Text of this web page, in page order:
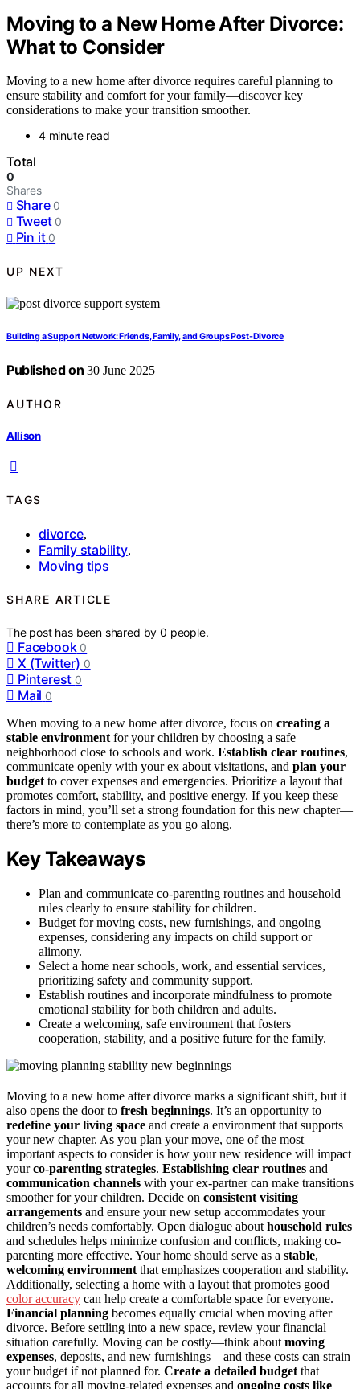
Moving to a New Home After Divorce:
What to Consider
Moving to a new home after divorce requires careful planning to
ensure stability and comfort for your family—discover key
considerations to make your transition smoother.
4 minute read
Total
0
Shares
Share 0
Tweet 0
Pin it 0
UP NEXT
Building a Support Network: Friends, Family, and Groups Post-Divorce
Published on 30 June 2025
AUTHOR
Allison
TAGS
divorce,
Family stability,
Moving tips
SHARE ARTICLE
The post has been shared by0 people.
Facebook 0
X (Twitter) 0
Pinterest 0
Mail 0
When moving to a new home after divorce, focus on creating a
stable environment for your children by choosing a safe
neighborhood close to schools and work. Establish clear routines,
communicate openly with your ex about visitations, and plan your
budget to cover expenses and emergencies. Prioritize a layout that
promotes comfort, stability, and positive energy. If you keep these
factors in mind, you’ll set a strong foundation for this new chapter—
there’s more to contemplate as you go along.
Key Takeaways
Plan and communicate co-parenting routines and household
rules clearly to ensure stability for children.
Budget for moving costs, new furnishings, and ongoing
expenses, considering any impacts on child support or
alimony.
Select a home near schools, work, and essential services,
prioritizing safety and community support.
Establish routines and incorporate mindfulness to promote
emotional stability for both children and adults.
Create a welcoming, safe environment that fosters
cooperation, stability, and a positive future for the family.
Moving to a new home after divorce marks a significant shift, but it
also opens the door to fresh beginnings. It’s an opportunity to
redefine your living space and create a environment that supports
your new chapter. As you plan your move, one of the most
important aspects to consider is how your new residence will impact
yourco-parenting strategies. Establishing clear routines and
communication channels with your ex-partner can make transitions
smoother for your children. Decide on consistent visiting
arrangements and ensure your new setup accommodates your
children’s needs comfortably. Open dialogue about household rules
and schedules helps minimize confusion and conflicts, making co-
parenting more effective. Your home should serve as a stable,
welcoming environment that emphasizes cooperation and stability.
Additionally, selecting a home with a layout that promotes good
color accuracy can help create a comfortable space for everyone.
Financial planning becomes equally crucial when moving after
divorce. Before settling into a new space, review your financial
situation carefully. Moving can be costly—think about moving
expenses, deposits, and new furnishings—and these costs can strain
your budget if not planned for. Create a detailed budget that
accounts for all moving-related expenses and ongoing costs like